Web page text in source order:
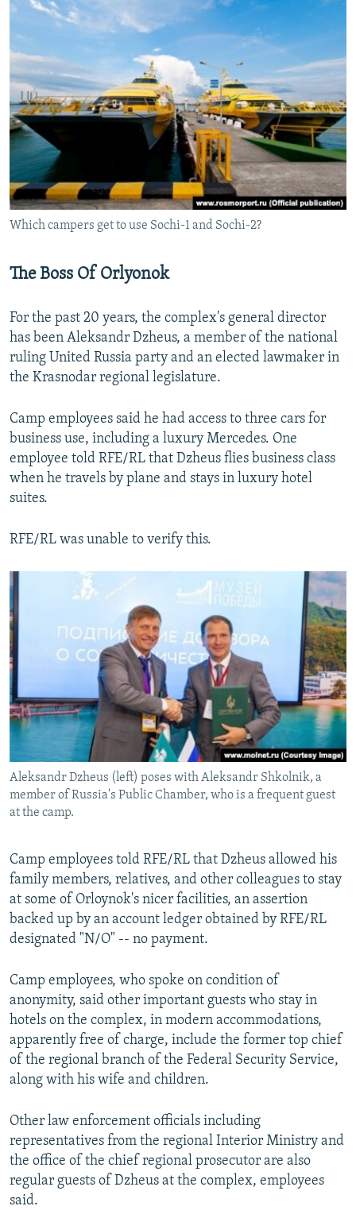
Which campers get to use Sochi-1 and Sochi-2?
The Boss Of Orlyonok
For the past 20 years, the complex's general director
has been Aleksandr Dzheus, a member of the national
ruling United Russia party and an elected lawmaker in
the Krasnodar regional legislature.
Camp employees said he had access to three cars for
business use, including a luxury Mercedes. One
employee told RFE/RL that Dzheus flies business class
when he travels by plane and stays in luxury hotel
suites.
RFE/RL was unable to verify this.
Aleksandr Dzheus (left) poses with Aleksandr Shkolnik, a
member of Russia's Public Chamber, who is a frequent guest
at the camp.
Camp employees told RFE/RL that Dzheus allowed his
family members, relatives, and other colleagues to stay
at some of Orloynok's nicer facilities, an assertion
backed up by an account ledger obtained by RFE/RL
designated "N/O" -- no payment.
Camp employees, who spoke on condition of
anonymity, said other important guests who stay in
hotels on the complex, in modern accommodations,
apparently free of charge, include the former top chief
of the regional branch of the Federal Security Service,
along with his wife and children.
Other law enforcement officials including
representatives from the regional Interior Ministry and
the office of the chief regional prosecutor are also
regular guests of Dzheus at the complex, employees
said.